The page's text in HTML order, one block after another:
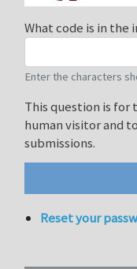
What code is in the
Enter the characters
This question is for
human visitor and
submissions.
Reset your